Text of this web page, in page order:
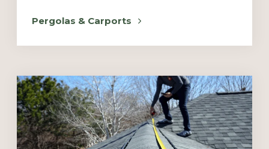
Pergolas & Carports